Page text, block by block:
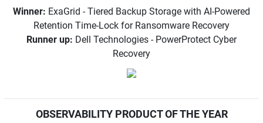
Winner: ExaGrid - Tiered Backup Storage with AI-Powered
Retention Time-Lock for Ransomware Recovery
Runner up: Dell Technologies - PowerProtect Cyber
Recovery
OBSERVABILITY PRODUCT OF THE YEAR